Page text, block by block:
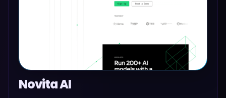
Novita AI